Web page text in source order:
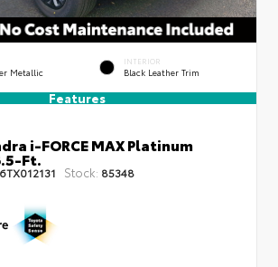
Metallic
INTERIOR
Black Leather Trim
Features
i-FORCE MAX Platinum
Ft.
Stock: 85348